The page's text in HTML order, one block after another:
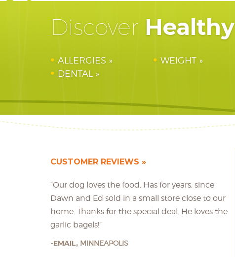
Discover Healthy
ALLERGIES WEIGHT
DENTAL
CUSTOMER REVIEWS
“Our dog loves the food. Has for years, since
Dawn and Ed sold in a small store close to our
home. Thanks for the special deal. He loves the
garlic bagels!”
EMAIL, MINNEAPOLIS